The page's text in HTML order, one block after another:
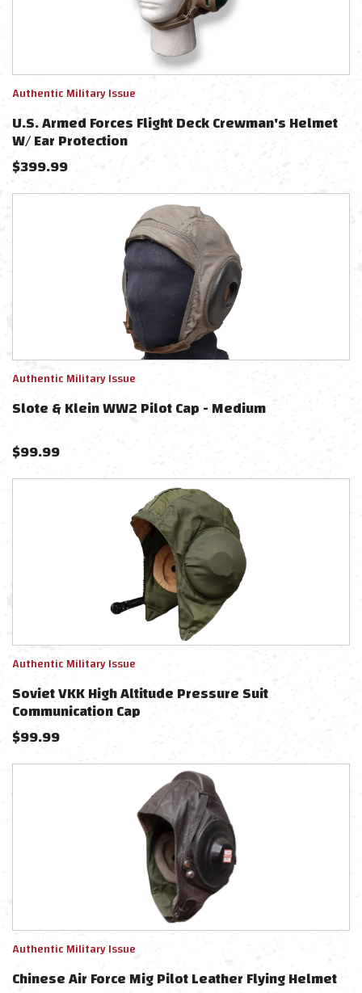
Authentic Military Issue
U.S. Armed Forces Flight Deck Crewman's Helmet
W/ Ear Protection
$399.99
Authentic Military Issue
Slote & Klein WW2 Pilot Cap - Medium
$99.99
Authentic Military Issue
Soviet VKK High Altitude Pressure Suit
Communication Cap
$99.99
Authentic Military Issue
Chinese Air Force Mig Pilot Leather Flying Helmet